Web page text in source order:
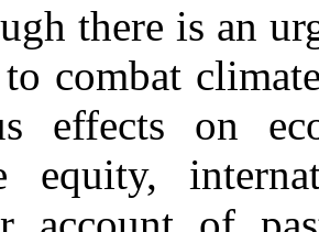
there is an
combat
effects on
equity,